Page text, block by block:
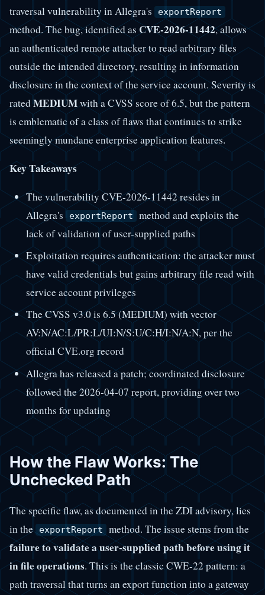
traversal vulnerability in Allegra's
exportReport
method. The bug, identified as CVE-2026-11442, allows
an authenticated remote attacker to read arbitrary files
outside the intended directory, resulting in information
disclosure in the context of the service account. Severity is
ratedMEDIUMwith a CVSS score of 6.5, but the pattern
is emblematic of a class of flaws that continues to strike
seemingly mundane enterprise application features.
Key Takeaways
The vulnerability CVE-2026-11442 resides in
Allegra's
exportReport method and exploits the
lack of validation of user-supplied paths
Exploitation requires authentication: the attacker must
have valid credentials but gains arbitrary file read with
service account privileges
The CVSS v3.0 is 6.5 (MEDIUM) with vector
AV:N/AC:L/PR:L/UI:N/S:U/C:H/I:N/A:N, per the
official CVE.org record
Allegra has released a patch; coordinated disclosure
followed the 2026-04-07 report, providing over two
months for updating
How the Flaw Works: The
Unchecked Path
The specific flaw, as documented in the ZDI advisory, lies
in the exportReport method. The issue stems from the
failure to validate a user-supplied path before using it
in file operations. This is the classic CWE-22 pattern: a
path traversal that turns an export function into a gateway